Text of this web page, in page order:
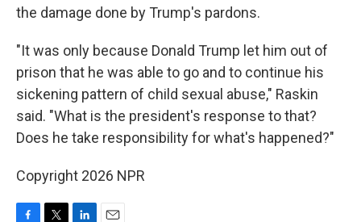
the damage done by Trump's pardons.
"It was only because Donald Trump let him out of
prison that he was able to go and to continue his
sickening pattern of child sexual abuse," Raskin
said. "What is the president's response to that?
Does he take responsibility for what's happened?"
Copyright 2026 NPR